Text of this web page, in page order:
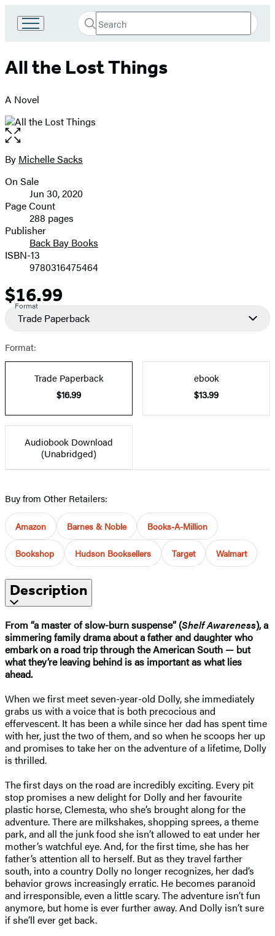
Book
Group
Search
Search
Submit
All the Lost Things
A Novel
Open
the
full-
image
Contributors
By Michelle Sacks
Formats
and
Prices
On Sale
Jun 30, 2020
Page Count
288 pages
Publisher
Back Bay Books
ISBN-13
9780316475464
Price
$16.99
Format
Trade Paperback
Format:
Trade Paperback
$16.99
ebook
$13.99
Audiobook Download
(Unabridged)
Buy from Other Retailers:
Amazon Barnes & Noble Books-A-Million
Bookshop Hudson Booksellers Target Walmart
Description
From “a master of slow-burn suspense” (Shelf Awareness), a
simmering family drama about a father and daughter who
embark on a road trip through the American South — but
what they’re leaving behind is as important as what lies
ahead.
When we first meet seven-year-old Dolly, she immediately
grabs us with a voice that is both precocious and
effervescent. It has been a while since her dad has spent time
with her, just the two of them, and so when he scoops her up
and promises to take her on the adventure of a lifetime, Dolly
is thrilled.
The first days on the road are incredibly exciting. Every pit
stop promises a new delight for Dolly and her favourite
plastic horse, Clemesta, who she’s brought along for the
adventure. There are milkshakes, shopping sprees, a theme
park, and all the junk food she isn’t allowed to eat under her
mother’s watchful eye. And, for the first time, she has her
father’s attention all to herself. But as they travel farther
south, into a country Dolly no longer recognizes, her dad’s
behavior grows increasingly erratic. He becomes paranoid
and irresponsible, even a little scary. The adventure isn’t fun
anymore, but home is ever further away. And Dolly isn’t sure
if she’ll ever get back.